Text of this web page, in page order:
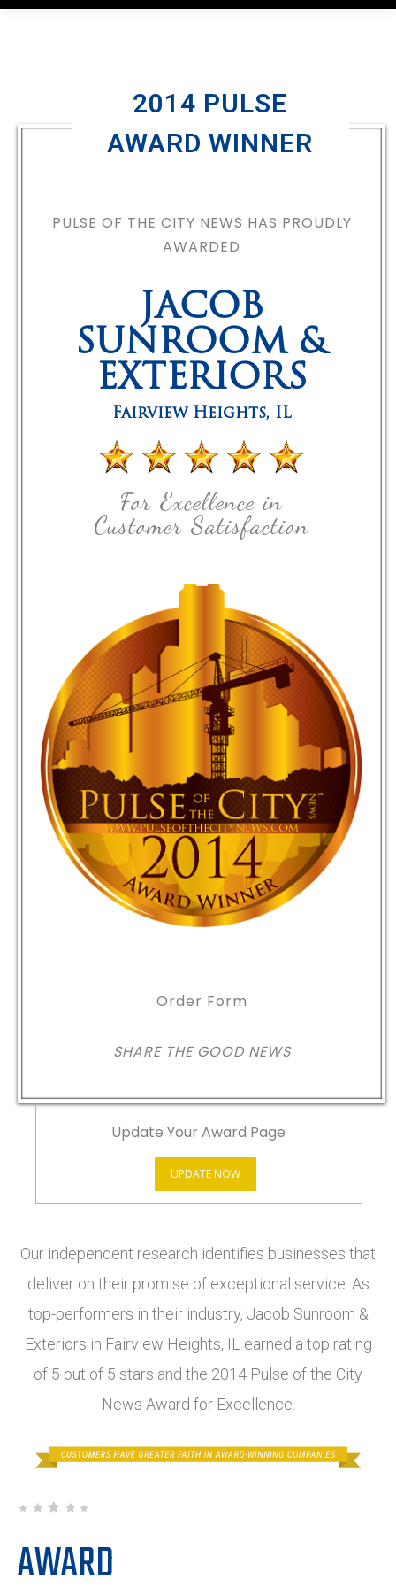
2014 PULSE
AWARD WINNER
PULSE OF THE CITY NEWS HAS PROUDLY
AWARDED
JACOB
SUNROOM &
EXTERIORS
Fairview Heights, IL
For Excellence in
Customer Satisfaction
Order Form
SHARE THE GOOD NEWS
Update Your Award Page
UPDATE NOW
Our independent research identifies businesses that
deliver on their promise of exceptional service. As
top-performers in their industry, Jacob Sunroom &
Exteriors in Fairview Heights, IL earned a top rating
of 5 out of 5 stars and the 2014 Pulse of the City
News Award for Excellence.
AWARD